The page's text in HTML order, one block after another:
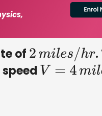
of 2miles/hr
.
V=4miles/